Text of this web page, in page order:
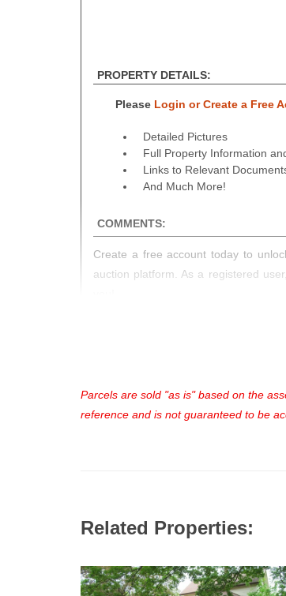
PROPERTY DETAILS:
Please Login or Create a Free
Detailed Pictures
Full Property Information
Links to Relevant
And Much More!
COMMENTS:
Create a free account today to
auction platform. As a registered
Parcels are sold "as is" based on the
reference and is not guaranteed to be
Related Properties: